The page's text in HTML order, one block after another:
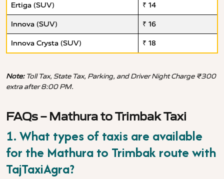
Ertiga (SUV) ₹ 14
Innova (SUV) ₹ 16
Innova Crysta (SUV) ₹ 18
Note:Toll Tax, State Tax, Parking, and Driver Night Charge ₹300
extra after 8:00 PM.
FAQs – Mathura to Trimbak Taxi
1. What types of taxis are available
for the Mathura to Trimbak route with
TajTaxiAgra?